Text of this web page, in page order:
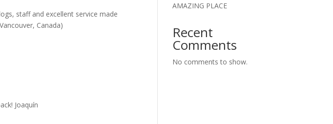
staff and excellent service made
Canada)
Joaquín
AMAZING PLACE
Recent
Comments
No comments to show.